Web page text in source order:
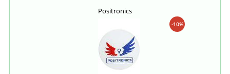
Positronics
-10%